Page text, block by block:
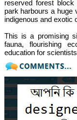
reserved forest
park harbours a huge
indigenous and exotic
This is a promising
fauna, flourishing
education for